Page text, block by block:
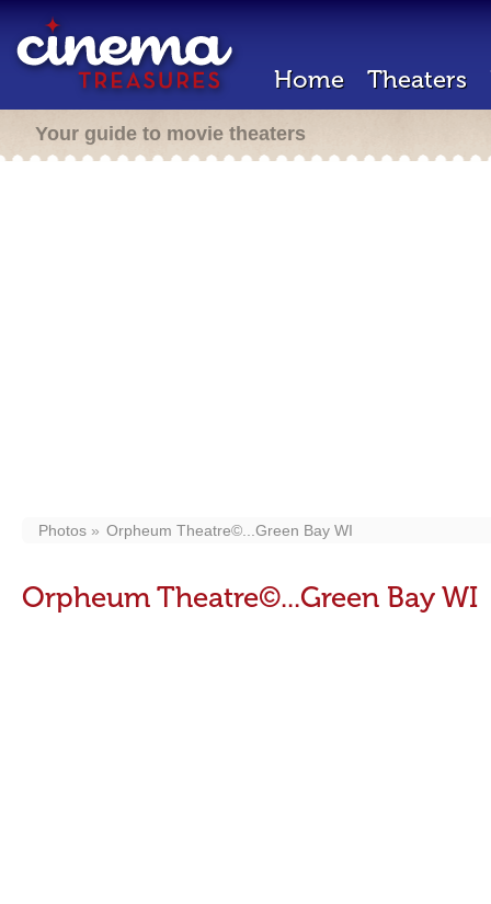
Home Theaters
Your guide to movie theaters
Photos Orpheum Theatre©...Green Bay WI
Orpheum Theatre©...Green Bay WI